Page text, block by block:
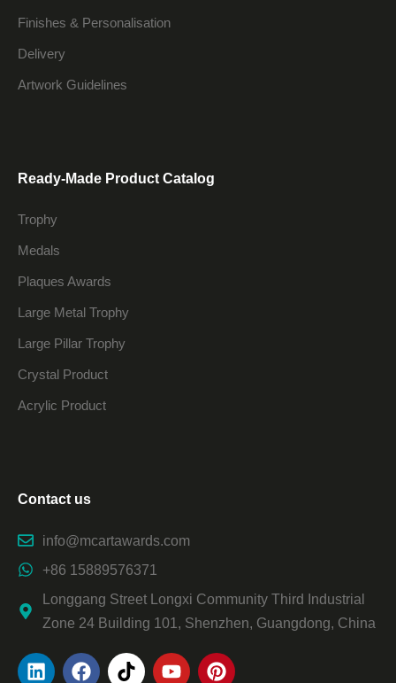
Finishes & Personalisation
Delivery
Artwork Guidelines
Ready-Made Product Catalog
Trophy
Medals
Plaques Awards
Large Metal Trophy
Large Pillar Trophy
Crystal Product
Acrylic Product
Contact us
info@mcartawards.com
+86 15889576371
Longgang Street Longxi Community Third Industrial
Zone 24 Building 101, Shenzhen, Guangdong, China